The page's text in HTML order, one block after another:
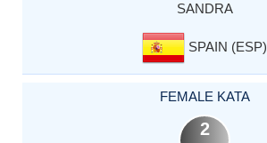
SANDRA
SPAIN (ESP)
FEMALE KATA
2